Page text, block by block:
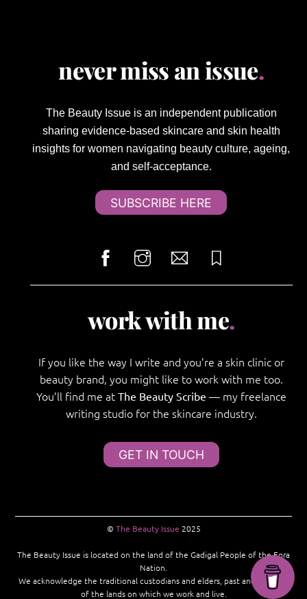
never miss an issue.
The Beauty Issue is an independent publication
sharing evidence-based skincare and skin health
insights for women navigating beauty culture, ageing,
and self-acceptance.
SUBSCRIBE HERE
work with me.
If you like the way I write and you’re a skin clinic or
beauty brand, you might like to work with me too.
You’ll find me at The Beauty Scribe — my freelance
writing studio for the skincare industry.
GET IN TOUCH
© The Beauty Issue 2025
The Beauty Issue is located on the land of the Gadigal People of the Eora
Nation.
We acknowledge the traditional custodians and elders, past and present,
of the lands on which we work and live.